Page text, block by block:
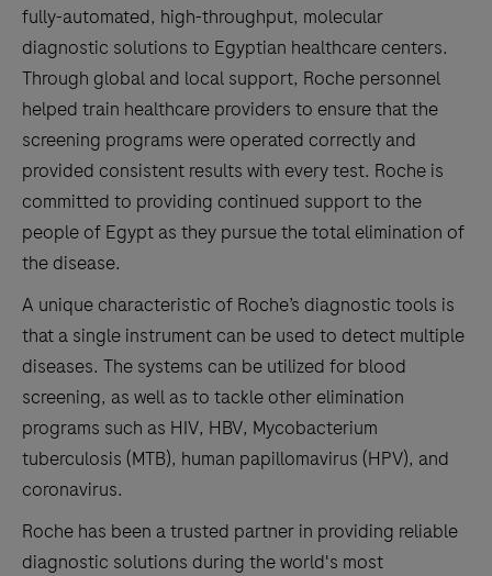
fully-automated, high-throughput, molecular
diagnostic solutions to Egyptian healthcare centers.
Through global and local support, Roche personnel
helped train healthcare providers to ensure that the
screening programs were operated correctly and
provided consistent results with every test. Roche is
committed to providing continued support to the
people of Egypt as they pursue the total elimination of
the disease.
A unique characteristic of Roche’s diagnostic tools is
that a single instrument can be used to detect multiple
diseases. The systems can be utilized for blood
screening, as well as to tackle other elimination
programs such as HIV, HBV, Mycobacterium
tuberculosis (MTB), human papillomavirus (HPV), and
coronavirus.
Roche has been a trusted partner in providing reliable
diagnostic solutions during the world's most